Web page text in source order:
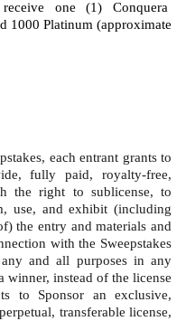
one (1) Conquera
1000 Platinum (approximate
each entrant grants to
fully paid, royalty-free,
the right to sublicense, to
use, and exhibit (including
the entry and materials and
with the Sweepstakes
and all purposes in any
winner, instead of the license
to Sponsor an exclusive,
transferable license,